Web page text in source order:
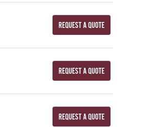
REQUEST A QUOTE
REQUEST A QUOTE
REQUEST A QUOTE